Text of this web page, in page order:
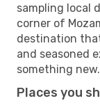
sampling local
corner of
destination
and seasoned
something new.
Places you